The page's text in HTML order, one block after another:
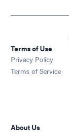
Terms of Use
Privacy Policy
Terms of Service
About Us